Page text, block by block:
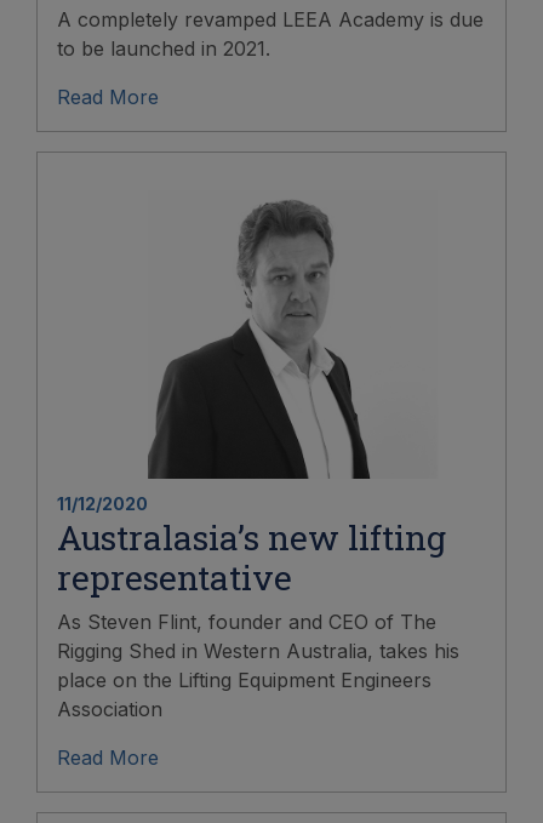
A completely revamped LEEA Academy is due
to be launched in 2021.
Read More
11/12/2020
Australasia’s new lifting
representative
As Steven Flint, founder and CEO of The
Rigging Shed in Western Australia, takes his
place on the Lifting Equipment Engineers
Association
Read More